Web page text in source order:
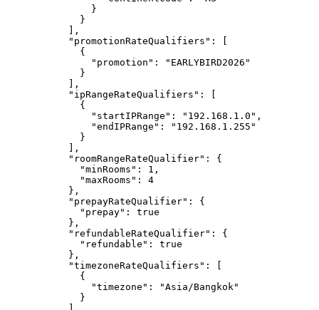
}
}
],
"promotionRateQualifiers" : [
{
"promotion" : " EARLYBIRD2026 "
}
],
"ipRangeRateQualifiers" : [
{
"startIPRange" : " 192.168.1.0 " ,
"endIPRange" : " 192.168.1.255 "
}
],
"roomRangeRateQualifier" : {
"minRooms" : 1 ,
"maxRooms" : 4
},
"prepayRateQualifier" : {
"prepay" : true
},
"refundableRateQualifier" : {
"refundable" : true
},
"timezoneRateQualifiers" : [
{
"timezone" : "Asia/Bangkok"
}